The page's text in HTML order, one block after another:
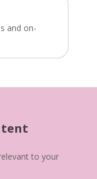
and on-
to your